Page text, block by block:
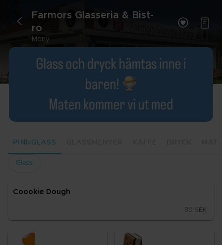
<
Far­mors Glas­se­ria & Bist­
ro
Meny
 
PINNGLASS
Glass
Cooo­kie Dough
30 SEK